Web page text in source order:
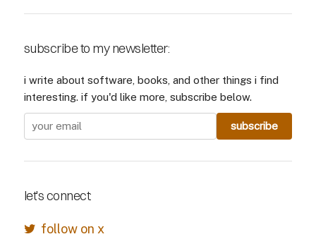
subscribe to my newsletter:
i write about software, books, and other things i find
interesting. if you'd like more, subscribe below.
let's connect:
follow on x